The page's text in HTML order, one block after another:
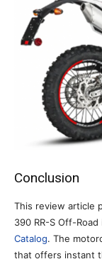
Conclusion
This review article
390 RR-S Off-
Catalog. The
that offers instant